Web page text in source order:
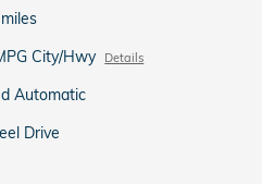
City/Hwy Details
Automatic
Drive